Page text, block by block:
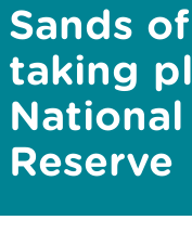
Sands
taking
Reserve